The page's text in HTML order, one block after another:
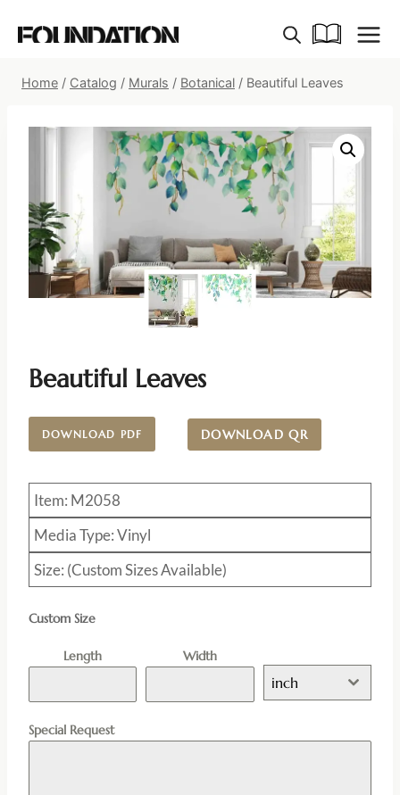
Home / Catalog / Murals / Botanical / Beautiful Leaves
Beautiful Leaves
DOWNLOAD PDF DOWNLOAD QR
Item: M2058
Media Type: Vinyl
Size: (Custom Sizes Available)
Custom Size
Length Width
inch
Special Request